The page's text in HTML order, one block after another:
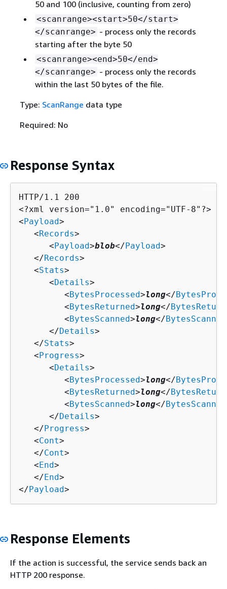
50 and 100 (inclusive, counting from zero)
<scanrange><start>50</start>
</scanrange> - process only the records
starting after the byte 50
<scanrange><end>50</end>
</scanrange> - process only the records
within the last 50 bytes of the file.
Type: ScanRange data type
Required: No
Response Syntax
HTTP/1.1 200
<?xml version="1.0" encoding="UTF-8"?>
< Payload>
   <
Records>
      <
Payload>blob</ Payload>
   </
Records>
   <
Stats>
      <
Details>
         <
BytesProcessed>long</
         <
BytesReturned>long</
         <
BytesScanned>long</BytesScanned
      </
Details>
   </
Stats>
   <
Progress>
      <
Details>
         <
BytesProcessed>long</
         <
BytesReturned>long</
         <
BytesScanned>long</BytesScanned
      </
Details>
   </
Progress>
   <
Cont>
   </
Cont>
   <
End>
   </
End>
</ Payload>
Response Elements
If the action is successful, the service sends back an
HTTP 200 response.